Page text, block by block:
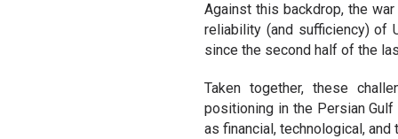
Against this backdrop, the
reliability (and sufficiency) of
since the second half of the
Taken together, these
positioning in the Persian
as financial, technological, and